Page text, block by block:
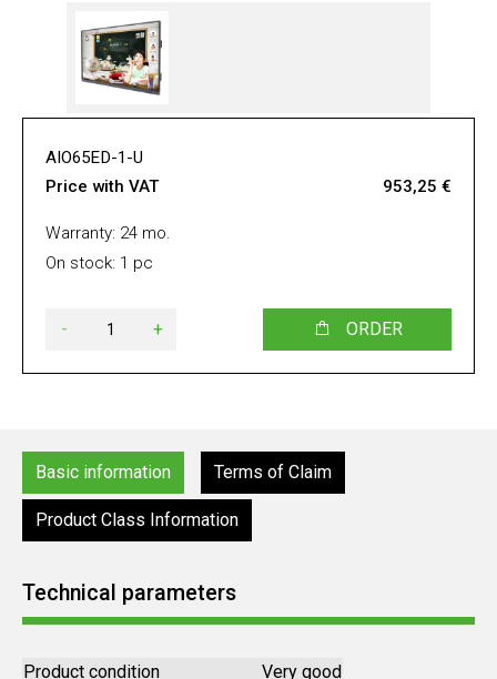
AIO65ED-1-U
Price with VAT
953,25 €
Warranty: 24 mo.
On stock: 1 pc
- + ORDER
Basic information Terms of Claim
Product Class Information
Technical parameters
Product condition Very good